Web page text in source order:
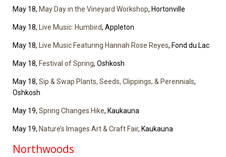
May 18, May Day in the Vineyard Workshop, Hortonville
May 18, Live Music: Humbird, Appleton
May 18, Live Music Featuring Hannah Rose Reyes, Fond du Lac
May 18, Festival of Spring, Oshkosh
May 18, Sip & Swap Plants, Seeds, Clippings, & Perennials,
Oshkosh
May 19, Spring Changes Hike, Kaukauna
May 19, Nature’s Images Art & Craft Fair, Kaukauna
Northwoods